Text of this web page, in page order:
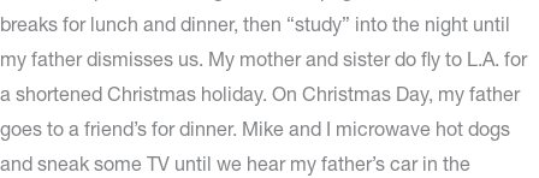
breaks for lunch and dinner, then “study” into the night until
my father dismisses us. My mother and sister do fly to L.A. for
a shortened Christmas holiday. On Christmas Day, my father
goes to a friend’s for dinner. Mike and I microwave hot dogs
and sneak some TV until we hear my father’s car in the